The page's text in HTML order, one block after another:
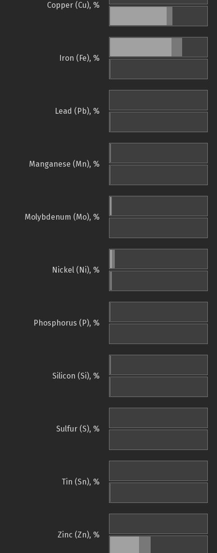
Copper (Cu), %
Iron (Fe), %
Lead (Pb), %
Manganese (Mn), %
Molybdenum (Mo), %
Nickel (Ni), %
Phosphorus (P), %
Silicon (Si), %
Sulfur (S), %
Tin (Sn), %
Zinc (Zn), %